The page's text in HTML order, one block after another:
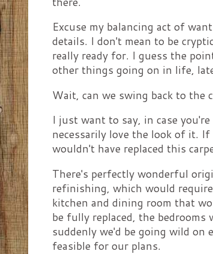
Excuse my balancing act of
details. I don't mean to be
really ready for. I guess the
other things going on in life,
Wait, can we swing back to the
I just want to say, in case
necessarily love the look of it.
wouldn't have replaced this
There's perfectly wonderful
refinishing, which would
kitchen and dining room that
be fully replaced, the
suddenly we'd be going wild on
feasible for our plans.